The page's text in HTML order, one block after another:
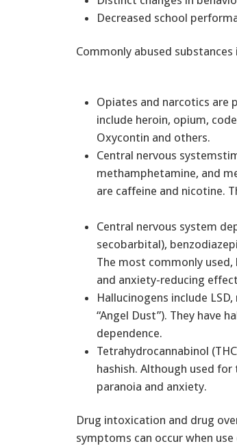
Decreased school
Commonly abused substances
Opiates and narcotics are
include heroin, opium,
Oxycontin and others.
Central nervous
methamphetamine, and
are caffeine and nicotine.
Central nervous system
secobarbital),
The most commonly
and anxiety-reducing
Hallucinogens include
“Angel Dust”). They have
dependence.
Tetrahydrocannabinol
hashish. Although used
paranoia and anxiety.
Drug intoxication and drug
symptoms can occur when